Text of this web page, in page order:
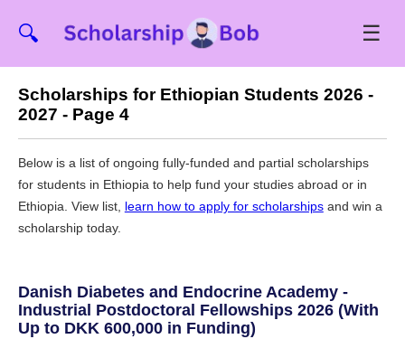
🔍 ☰
Scholarships for Ethiopian Students 2026 -
2027 - Page 4
Below is a list of ongoing fully-funded and partial scholarships
for students in Ethiopia to help fund your studies abroad or in
Ethiopia. View list, learn how to apply for scholarshipsand win a
scholarship today.
Danish Diabetes and Endocrine Academy -
Industrial Postdoctoral Fellowships 2026 (With
Up to DKK 600,000 in Funding)